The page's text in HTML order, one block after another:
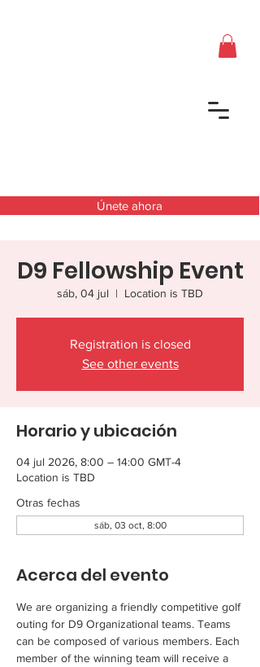
Únete ahora
D9 Fellowship Event
sáb, 04 jul
  |
Location is TBD
Registration is closed
See other events
Horario y ubicación
04 jul 2026, 8:00 – 14:00 GMT-4
Location is TBD
Otras fechas
sáb, 03 oct, 8:00
Acerca del evento
We are organizing a friendly competitive golf
outing for D9 Organizational teams. Teams
can be composed of various members. Each
member of the winning team will receive a